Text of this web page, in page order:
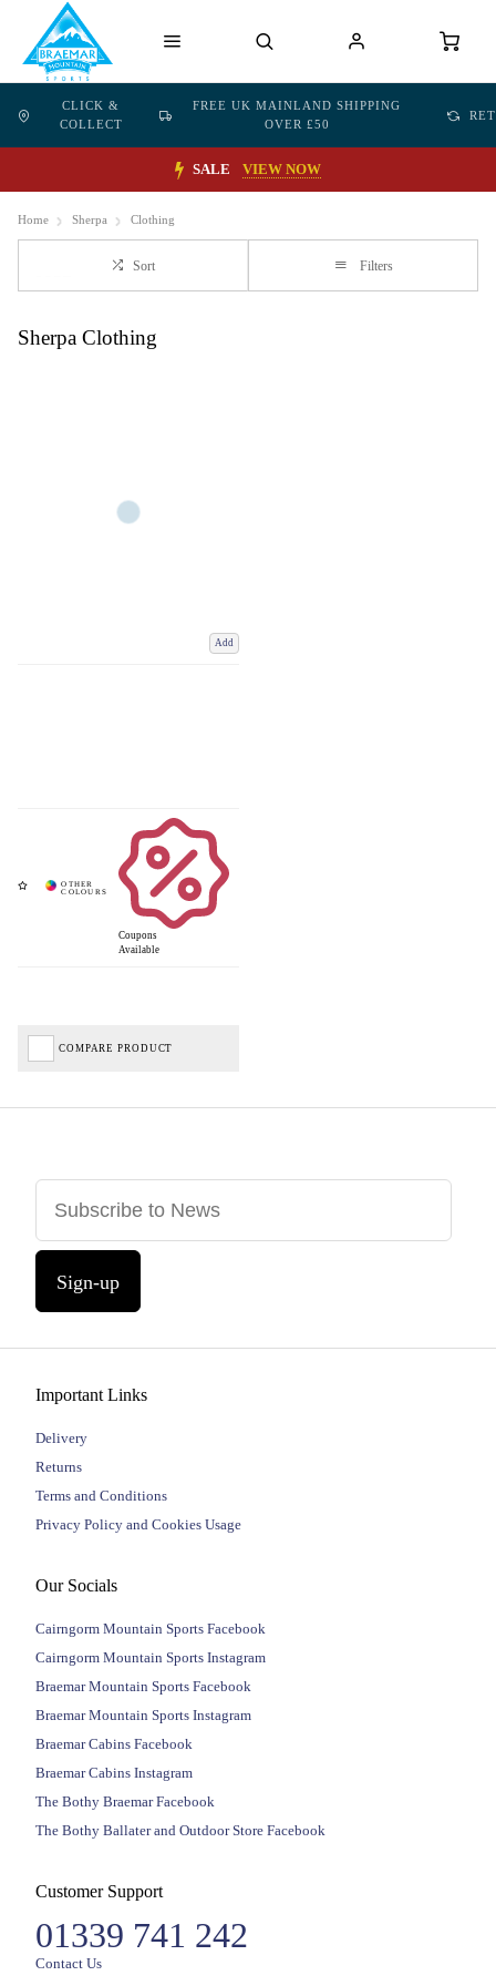
CLICK &
COLLECT
FREE UK MAINLAND SHIPPING
OVER £50
SALE VIEW NOW
Home Sherpa Clothing
Sort Filters
Sherpa Clothing
Add
Coupons
Available
COMPARE PRODUCT
Sign-up
Important Links
Delivery
Returns
Terms and Conditions
Privacy Policy and Cookies Usage
Our Socials
Cairngorm Mountain Sports Facebook
Cairngorm Mountain Sports Instagram
Braemar Mountain Sports Facebook
Braemar Mountain Sports Instagram
Braemar Cabins Facebook
Braemar Cabins Instagram
The Bothy Braemar Facebook
The Bothy Ballater and Outdoor Store Facebook
Customer Support
01339 741 242
Contact Us